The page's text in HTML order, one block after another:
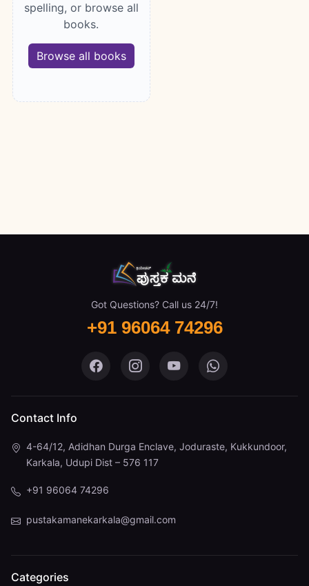
spelling, or browse all
books.
Browse all books
Got Questions? Call us 24/7!
+91 96064 74296
Pustaka Mane on Facebook
Pustaka Mane on Instagram
Pustaka Mane on
Pustaka Mane
Contact Info
4-64/12, Adidhan Durga Enclave, Joduraste, Kukkundoor,
Karkala, Udupi Dist – 576 117
+91 96064 74296
pustakamanekarkala@gmail.com
Categories